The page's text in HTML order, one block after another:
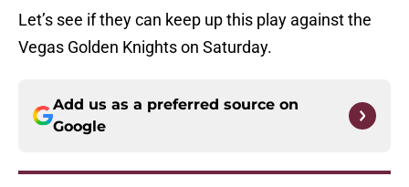
Let’s see if they can keep up this play against the
Vegas Golden Knights on Saturday.
Add us as a preferred source on
Google